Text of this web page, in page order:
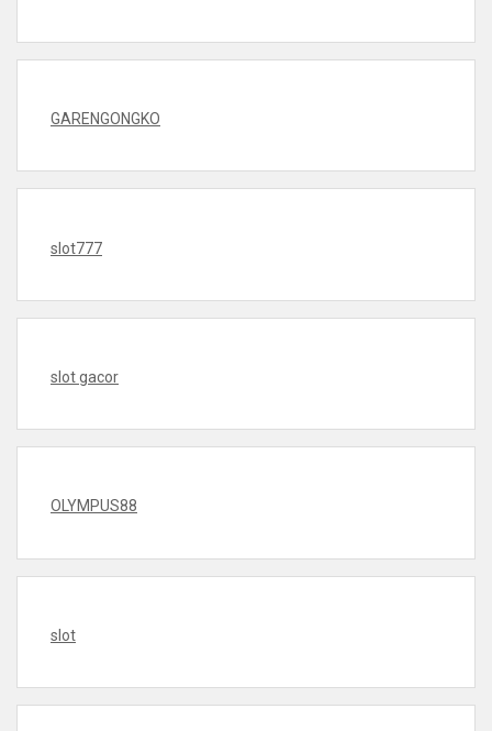
GARENGONGKO
slot777
slot gacor
OLYMPUS88
slot